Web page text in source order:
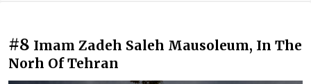
#8 Imam Zadeh Saleh Mausoleum, In The
Norh Of Tehran